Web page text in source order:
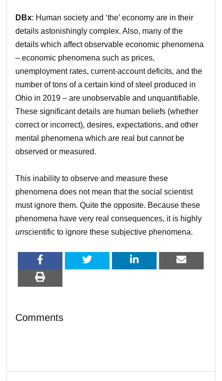
DBx: Human society and ‘the’ economy are in their
details astonishingly complex. Also, many of the
details which affect observable economic phenomena
– economic phenomena such as prices,
unemployment rates, current-account deficits, and the
number of tons of a certain kind of steel produced in
Ohio in 2019 – are unobservable and unquantifiable.
These significant details are human beliefs (whether
correct or incorrect), desires, expectations, and other
mental phenomena which are real but cannot be
observed or measured.
This inability to observe and measure these
phenomena does not mean that the social scientist
must ignore them. Quite the opposite. Because these
phenomena have very real consequences, it is highly
unscientific to ignore these subjective phenomena.
Comments